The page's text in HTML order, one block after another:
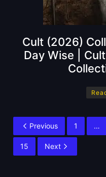
Cult (2026)
Day Wise |
Previous 1 …
15 Next